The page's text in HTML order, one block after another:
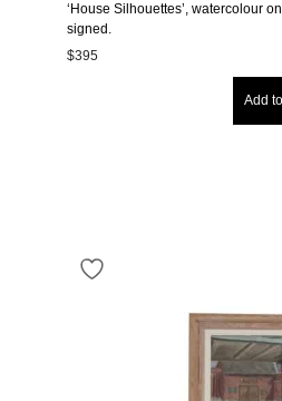
‘House Silhouettes’, watercolour
signed.
$395
Add